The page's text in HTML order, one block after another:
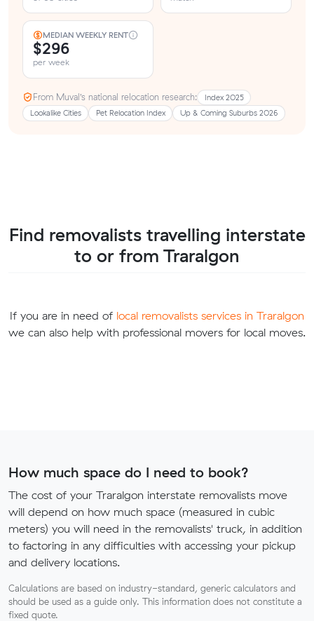
MEDIAN WEEKLY RENT
$296
per week
From Muval’s national relocation research:
Index 2025
Lookalike Cities
Pet Relocation Index Up & Coming Suburbs 2026
Find removalists travelling interstate
to or from Traralgon
If you are in need of local removalists services in Traralgon
we can also help with professional movers for local moves.
How much space do I need to book?
The cost of your Traralgon interstate removalists move
will depend on how much space (measured in cubic
meters) you will need in the removalists' truck, in addition
to factoring in any difficulties with accessing your pickup
and delivery locations.
Calculations are based on industry-standard, generic calculators and
should be used as a guide only. This information does not constitute a
fixed quote.